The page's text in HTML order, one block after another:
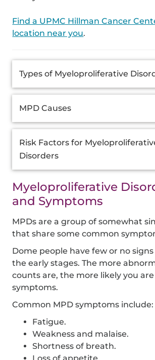
Find a UPMC Hillman Cancer
location near you.
Information
Types of Myeloproliferative
MPD Causes
Risk Factors for
Disorders
Myeloproliferative
and Symptoms
MPDs are a group of somewhat
that share some common
Dome people have few or no
the early stages. The more
counts are, the more likely you
symptoms.
Common MPD symptoms include:
Fatigue.
Weakness and malaise.
Shortness of breath.